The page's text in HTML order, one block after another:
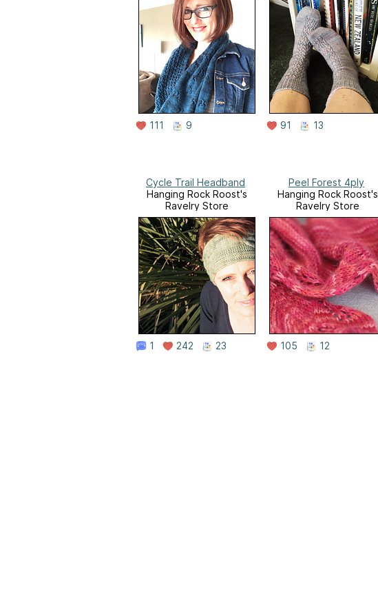
111 9 91 13
Cycle Trail Headband
Hanging Rock Roost's
Ravelry Store
1 242 23
Peel Forest 4ply
Hanging Rock Roost's
Ravelry Store
105 12